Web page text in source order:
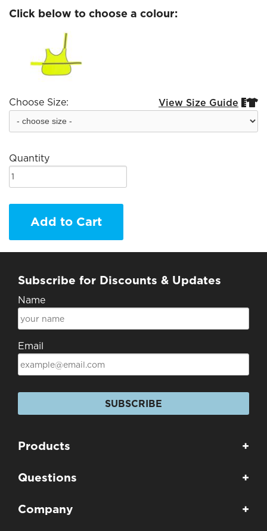
Click below to choose a colour:
Choose Size: View Size Guide 
Quantity
Add to Cart
Subscribe for Discounts & Updates
Name
Email
SUBSCRIBE
Products +
Questions +
Company +